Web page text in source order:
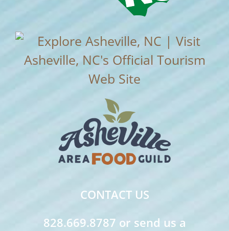
CONTACT US
828.669.8787 or send us a